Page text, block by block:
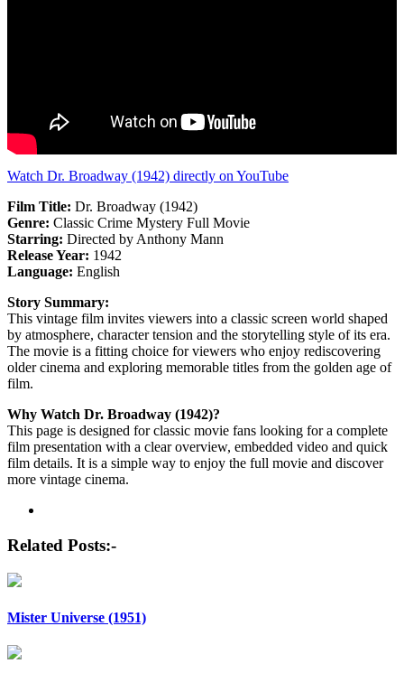
Watch Dr. Broadway (1942) directly on YouTube
Film Title: Dr. Broadway (1942)
Genre: Classic Crime Mystery Full Movie
Starring: Directed by Anthony Mann
Release Year: 1942
Language: English
Story Summary:
This vintage film invites viewers into a classic screen world shaped
by atmosphere, character tension and the storytelling style of its era.
The movie is a fitting choice for viewers who enjoy rediscovering
older cinema and exploring memorable titles from the golden age of
film.
Why Watch Dr. Broadway (1942)?
This page is designed for classic movie fans looking for a complete
film presentation with a clear overview, embedded video and quick
film details. It is a simple way to enjoy the full movie and discover
more vintage cinema.
Post
navigation
Related Posts:-
Mister Universe (1951)